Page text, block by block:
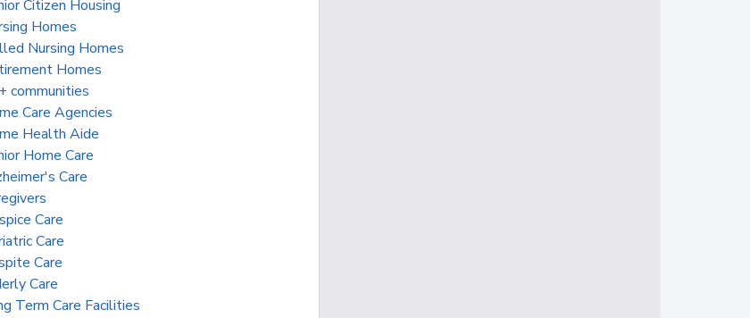
Citizen Housing
Homes
Nursing Homes
Homes
communities
Care Agencies
Health Aide
Home Care
Care
Care
Care
Care
Care
Term Care Facilities